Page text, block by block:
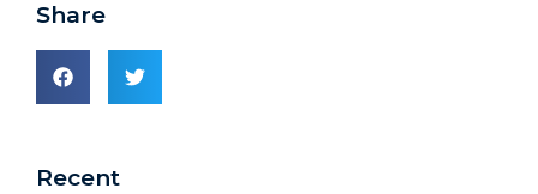
Share
Recent